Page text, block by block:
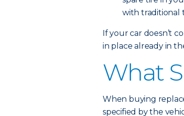
with traditional
If your car doesn’t
in place already in
What
When buying
specified by the